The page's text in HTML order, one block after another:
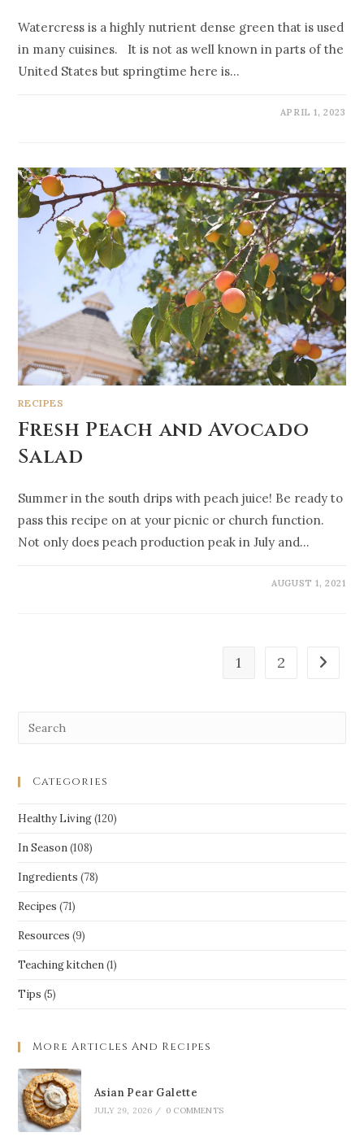
Watercress is a highly nutrient dense green that is used
in many cuisines. It is not as well known in parts of the
United States but springtime here is…
APRIL 1, 2023
RECIPES
Fresh Peach and Avocado
Salad
Summer in the south drips with peach juice! Be ready to
pass this recipe on at your picnic or church function.
Not only does peach production peak in July and…
AUGUST 1, 2021
1 2
Categories
Healthy Living (120)
In Season (108)
Ingredients (78)
Recipes (71)
Resources (9)
Teaching kitchen (1)
Tips (5)
More Articles And Recipes
Asian Pear Galette
JULY 29, 2026 / 0 COMMENTS